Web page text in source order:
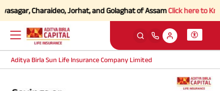
Charaideo, Jorhat, and Golaghat of AssamClick here to Know
Aditya Birla Sun Life Insurance Company Limited